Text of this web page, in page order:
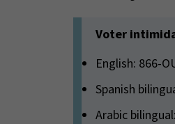
Voter
English: 866-
Spanish
Arabic